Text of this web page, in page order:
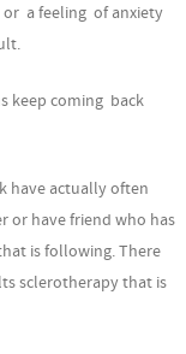
a feeling of anxiety
keep coming back
have actually often
or have friend who has
is following. There
sclerotherapy that is